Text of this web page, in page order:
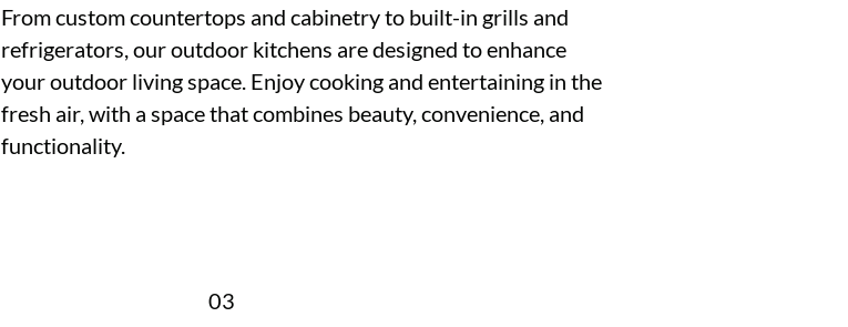
From custom countertops and cabinetry to built-in grills and
refrigerators, our outdoor kitchens are designed to enhance
your outdoor living space. Enjoy cooking and entertaining in the
fresh air, with a space that combines beauty, convenience, and
functionality.
03